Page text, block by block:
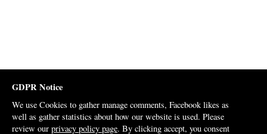
GDPR Notice
We use Cookies to gather manage comments, Facebook likes as
well as gather statistics about how our website is used. Please
review our privacy policy page. By clicking accept, you consent